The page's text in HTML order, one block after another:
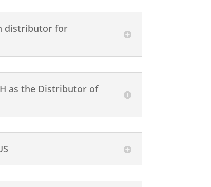
distributor for
as the Distributor of